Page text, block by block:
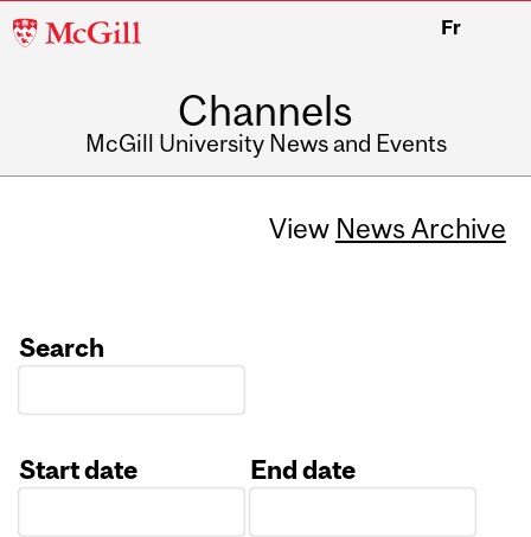
McGill
Fr
Channels
McGill University News and Events
View News Archive
Search
Start date
End date